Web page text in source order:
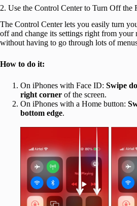
2. Use the Control Center to Turn Off the
The Control Center lets you easily turn
off and change its settings right from your
without having to go through lots of
How to do it:
On iPhones with Face ID: Swipe
right corner of the screen.
On iPhones with a Home button:
bottom edge.